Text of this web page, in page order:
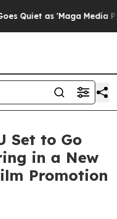
'Maga Media Pipeline'
Set to Go
in a New
Promotion